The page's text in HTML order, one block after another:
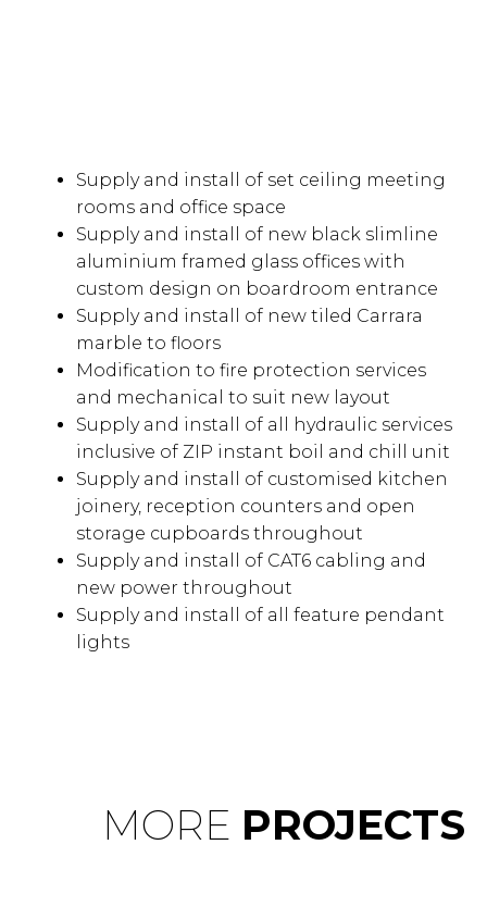
Supply and install of set ceiling meeting
rooms and office space
Supply and install of new black slimline
aluminium framed glass offices with
custom design on boardroom entrance
Supply and install of new tiled Carrara
marble to floors
Modification to fire protection services
and mechanical to suit new layout
Supply and install of all hydraulic services
inclusive of ZIP instant boil and chill unit
Supply and install of customised kitchen
joinery, reception counters and open
storage cupboards throughout
Supply and install of CAT6 cabling and
new power throughout
Supply and install of all feature pendant
lights
MORE PROJECTS